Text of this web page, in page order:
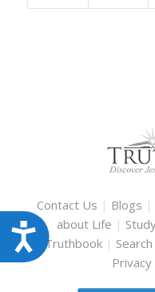
Accessibility
Contact Us | Blogs
about Life |
Truthbook | Search